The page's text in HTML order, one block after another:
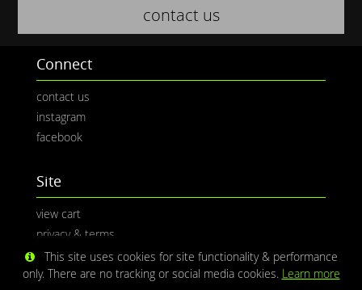
contact us
Connect
contact us
instagram
facebook
Site
view cart
privacy & terms
This site uses cookies for site functionality & performance
only. There are no tracking or social media cookies. Learn more